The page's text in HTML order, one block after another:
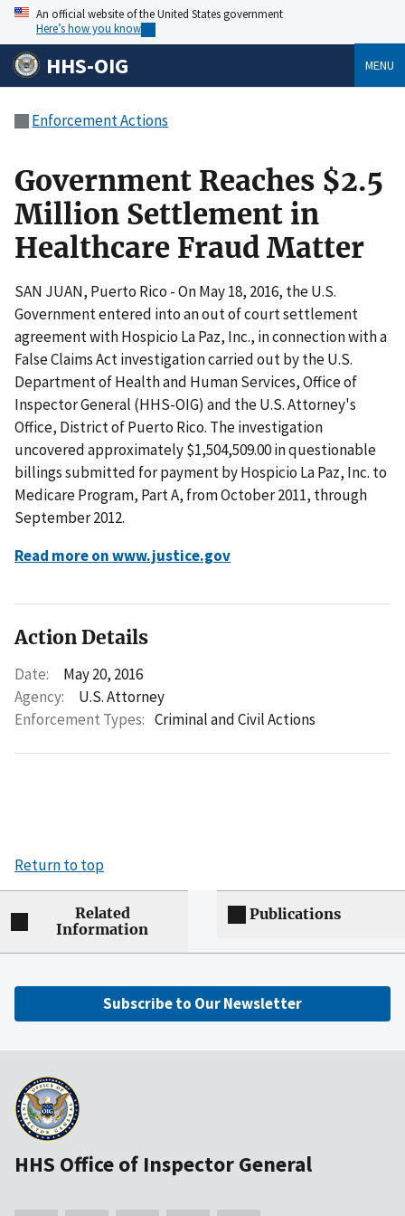
An official website of the United States government
Here’s how you know
HHS-OIG MENU
Enforcement Actions
Government Reaches $2.5
Million Settlement in
Healthcare Fraud Matter
SAN JUAN, Puerto Rico - On May 18, 2016, the U.S.
Government entered into an out of court settlement
agreement with Hospicio La Paz, Inc., in connection with a
False Claims Act investigation carried out by the U.S.
Department of Health and Human Services, Office of
Inspector General (HHS-OIG) and the U.S. Attorney's
Office, District of Puerto Rico. The investigation
uncovered approximately $1,504,509.00 in questionable
billings submitted for payment by Hospicio La Paz, Inc. to
Medicare Program, Part A, from October 2011, through
September 2012.
Read more on www.justice.gov
Action Details
Date:
May 20, 2016
Agency:
U.S. Attorney
Enforcement Types: Criminal and Civil Actions
Return to top
Related
Information
Publications
Subscribe to Our Newsletter
HHS Office of Inspector General